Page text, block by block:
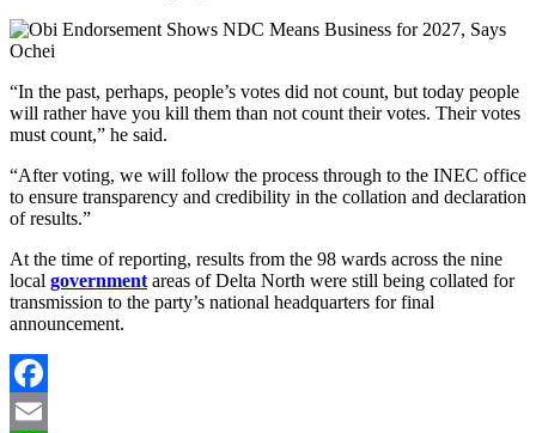
“In the past, perhaps, people’s votes did not count, but today people
will rather have you kill them than not count their votes. Their votes
must count,” he said.
“After voting, we will follow the process through to the INEC office
to ensure transparency and credibility in the collation and declaration
of results.”
At the time of reporting, results from the 98 wards across the nine
local government areas of Delta North were still being collated for
transmission to the party’s national headquarters for final
announcement.
Facebook